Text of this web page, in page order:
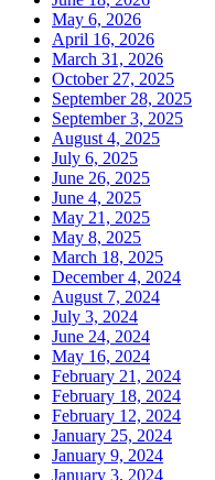
May 6, 2026
April 16, 2026
March 31, 2026
October 27, 2025
September 28, 2025
September 3, 2025
August 4, 2025
July 6, 2025
June 26, 2025
June 4, 2025
May 21, 2025
May 8, 2025
March 18, 2025
December 4, 2024
August 7, 2024
July 3, 2024
June 24, 2024
May 16, 2024
February 21, 2024
February 18, 2024
February 12, 2024
January 25, 2024
January 9, 2024
January 3, 2024